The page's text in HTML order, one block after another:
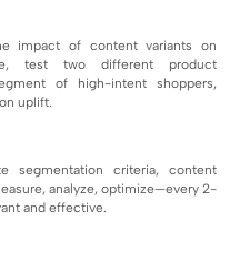
impact of content variants on
test two different product
of high-intent shoppers,
uplift.
segmentation criteria, content
analyze, optimize—every 2-
and effective.